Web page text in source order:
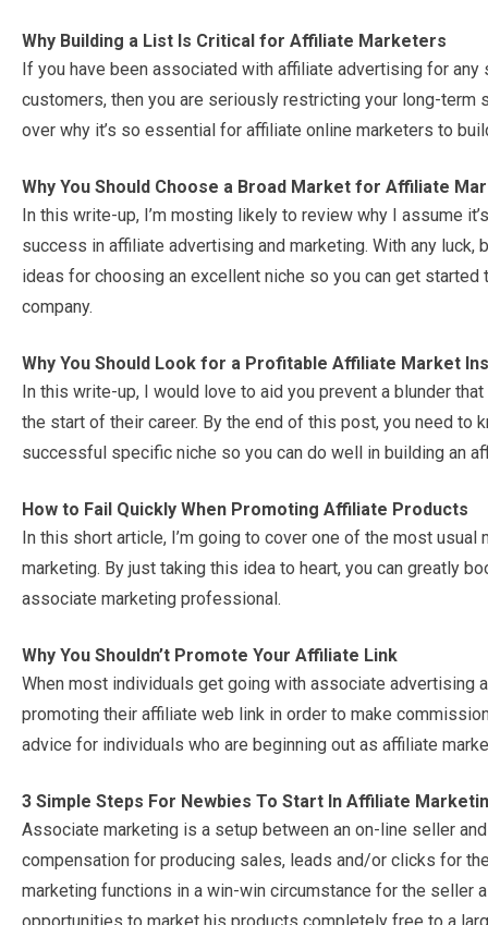
Why Building a List Is Critical for Affiliate Marketers
If you have been associated with affiliate advertising for
customers, then you are seriously restricting your long-term
over why it’s so essential for affiliate online marketers to
Why You Should Choose a Broad Market for Affiliate
In this write-up, I’m mosting likely to review why I assume
success in affiliate advertising and marketing. With any
ideas for choosing an excellent niche so you can get
company.
Why You Should Look for a Profitable Affiliate Market
In this write-up, I would love to aid you prevent a blunder
the start of their career. By the end of this post, you need to
successful specific niche so you can do well in building an
How to Fail Quickly When Promoting Affiliate Products
In this short article, I’m going to cover one of the most
marketing. By just taking this idea to heart, you can greatly
associate marketing professional.
Why You Shouldn’t Promote Your Affiliate Link
When most individuals get going with associate advertising
promoting their affiliate web link in order to make
advice for individuals who are beginning out as affiliate
3 Simple Steps For Newbies To Start In Affiliate
Associate marketing is a setup between an on-line seller
compensation for producing sales, leads and/or clicks for
marketing functions in a win-win circumstance for the seller